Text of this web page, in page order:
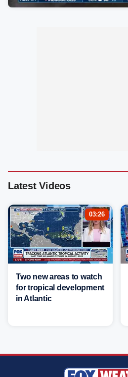
Latest Videos
03:26
Two new areas to watch
for tropical development
in Atlantic